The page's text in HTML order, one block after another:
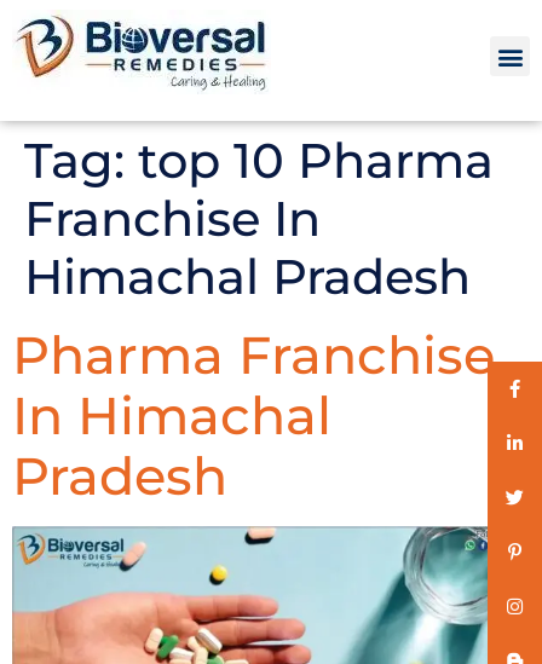
Tag: top 10 Pharma
Franchise In
Himachal Pradesh
Pharma Franchise
In Himachal
Pradesh